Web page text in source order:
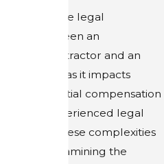
the legal
between an
contractor and an
is vital, as it impacts
and potential compensation
Our experienced legal
navigates these complexities
examining the